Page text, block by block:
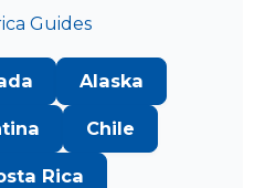
Guides
Alaska
Chile
Rica